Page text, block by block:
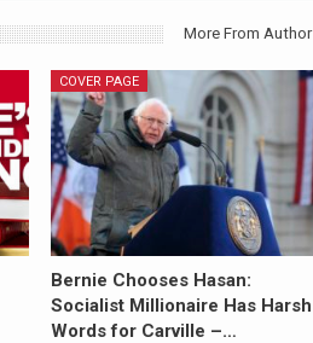
More From Author
COVER PAGE
Bernie Chooses Hasan:
Socialist Millionaire Has Harsh
Words for Carville –…